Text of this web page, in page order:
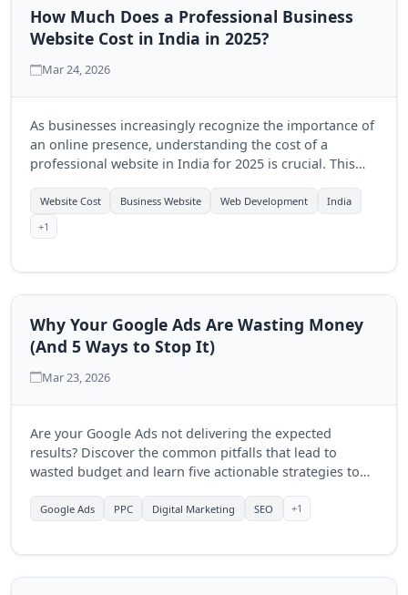
How Much Does a Professional Business
Website Cost in India in 2025?
Mar 24, 2026
As businesses increasingly recognize the importance of
an online presence, understanding the cost of a
professional website in India for 2025 is crucial. This
the benefits of investing in a quality website.
Website Cost Business Website Web Development
India
+1
Why Your Google Ads Are Wasting Money
(And 5 Ways to Stop It)
Mar 23, 2026
Are your Google Ads not delivering the expected
results? Discover the common pitfalls that lead to
wasted budget and learn five actionable strategies to
Google Ads PPC Digital Marketing SEO +1